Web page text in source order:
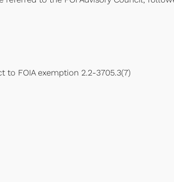
to FOIA exemption 2.2-3705.3(7)